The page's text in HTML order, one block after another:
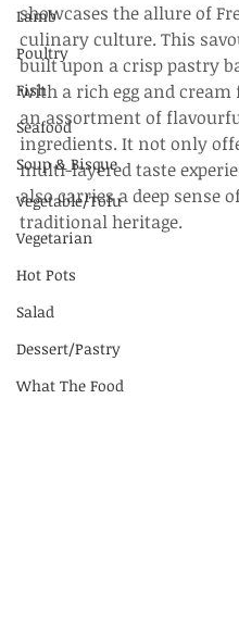
Lamb
Poultry
Fish
Seafood
Soup & Bisque
Vegetable/Tofu
Vegetarian
Hot Pots
Salad
Dessert/Pastry
What The Food
showcases the allure of
culinary culture. This
built upon a crisp pastry
with a rich egg and
an assortment of
ingredients. It not only
multi-layered taste
also carries a deep sense
traditional heritage.